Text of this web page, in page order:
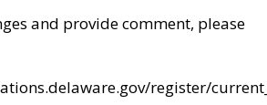
and provide comment, please
register/